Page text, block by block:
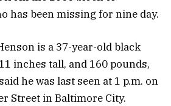
has been missing for nine day.
is a 37-year-old black
inches tall, and 160 pounds,
he was last seen at 1 p.m. on
Street in Baltimore City.